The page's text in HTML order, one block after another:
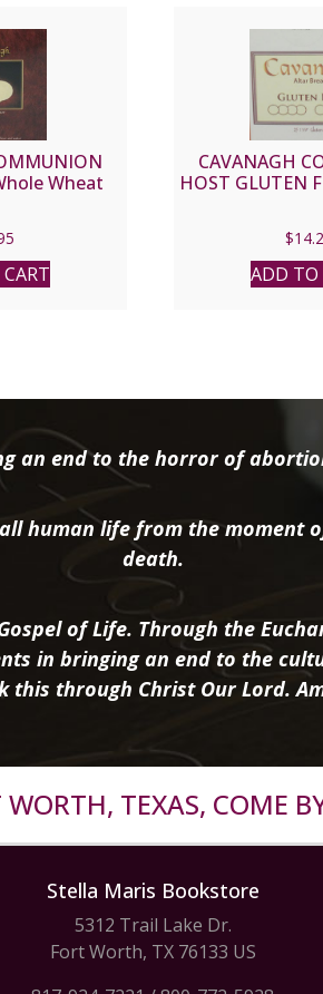
Wheat
CAVANAGH
HOST GLUTEN
$
ADD TO
an end to the horror of
human life from the moment
death.
of Life. Through the
in bringing an end to the
this through Christ Our Lord.
TEXAS, COME
Stella Maris Bookstore
5312 Trail Lake Dr.
Fort Worth, TX 76133 US